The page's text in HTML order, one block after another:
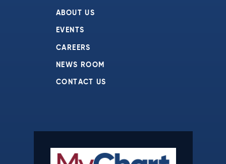
ABOUT US
EVENTS
CAREERS
NEWS ROOM
CONTACT US